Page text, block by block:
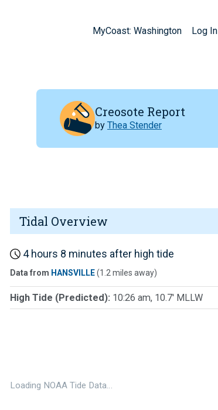
MyCoast: Washington Log In
Creosote Report
by Thea Stender
Tidal Overview
4 hours 8 minutes after high tide
Data from HANSVILLE(1.2 miles away)
High Tide (Predicted): 10:26 am, 10.7' MLLW
Loading NOAA Tide Data…